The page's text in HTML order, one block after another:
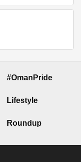
#OmanPride
Lifestyle
Roundup